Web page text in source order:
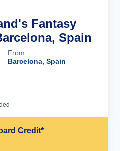
Fantasy
Spain
From
Barcelona, Spain
Credit*